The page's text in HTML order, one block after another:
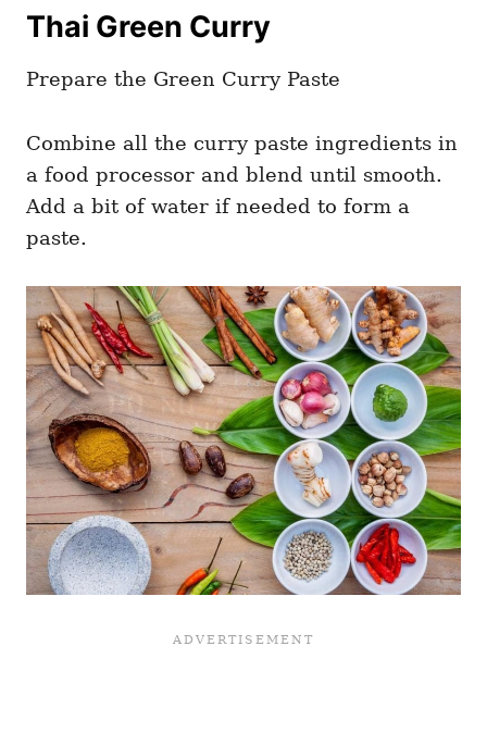
Thai Green Curry
Prepare the Green Curry Paste
Combine all the curry paste ingredients in
a food processor and blend until smooth.
Add a bit of water if needed to form a
paste.